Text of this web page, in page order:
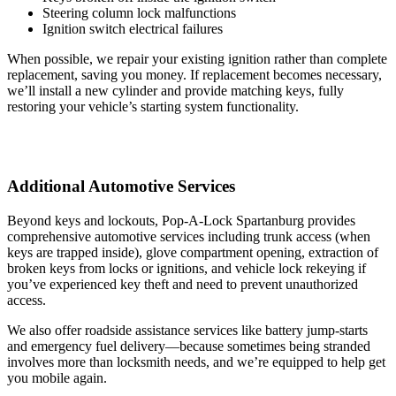
Steering column lock malfunctions
Ignition switch electrical failures
When possible, we repair your existing ignition rather than complete
replacement, saving you money. If replacement becomes necessary,
we’ll install a new cylinder and provide matching keys, fully
restoring your vehicle’s starting system functionality.
Additional Automotive Services
Beyond keys and lockouts, Pop-A-Lock Spartanburg provides
comprehensive automotive services including trunk access (when
keys are trapped inside), glove compartment opening, extraction of
broken keys from locks or ignitions, and vehicle lock rekeying if
you’ve experienced key theft and need to prevent unauthorized
access.
We also offer roadside assistance services like battery jump-starts
and emergency fuel delivery—because sometimes being stranded
involves more than locksmith needs, and we’re equipped to help get
you mobile again.